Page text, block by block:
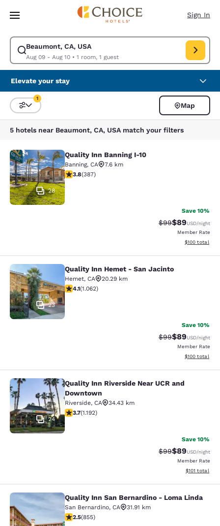
Skip To Main Content
Sign In
Beaumont, CA, USA
Aug 09 - Aug 10• 1 room, 1 guest
Modify search for Beaumont, CA, USA. Check in date Aug 09, Check
Elevate your stay
Sort and Filter
1
Map
5 hotels near Beaumont, CA, USA match your filters
Quality Inn Banning I-10
28
Quality Inn Banning I-10
Banning, CA
7.6 km
3.81 stars rating. Good. 387 reviews
3.8(387)
Save 10%
Strikethrough
$99Discounted
$89USD/night
Member Rate
View
$100 total
Quality Inn Hemet - San Jacinto
23
Quality Inn Hemet - San Jacinto
Hemet, CA
20.29 km
4.07 stars rating. Very Good. 1062 reviews
4.1(1.062)
Save 10%
Strikethrough
$99Discounted
$89USD/night
Member Rate
View
$100 total
Quality Inn Riverside Near UCR
24
Quality Inn Riverside Near UCR and
Downtown
Riverside, CA
34.43 km
3.66 stars rating. Good. 1192 reviews
3.7(1.192)
Save 10%
Strikethrough
$99Discounted
$89USD/night
Member Rate
View
$101 total
Quality Inn San Bernardino - Loma
Quality Inn San Bernardino - Loma Linda
San Bernardino, CA
31.91 km
2.49 stars rating. Fair. 855 reviews
2.5(855)